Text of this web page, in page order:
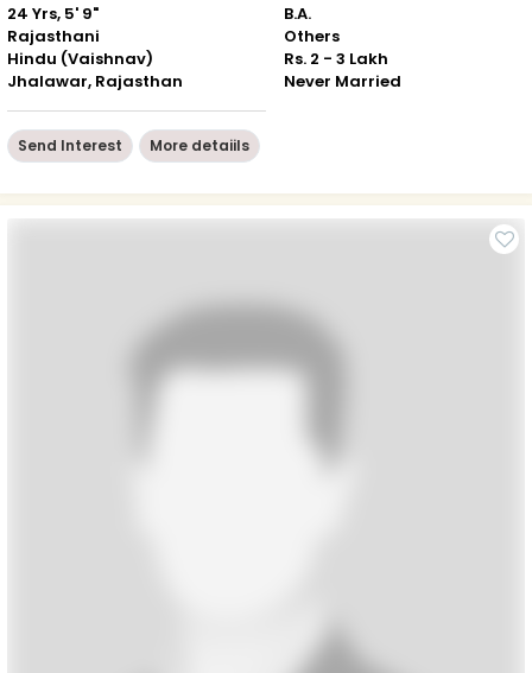
24 Yrs, 5' 9"
Rajasthani
Hindu (Vaishnav)
Jhalawar, Rajasthan
B.A.
Others
Rs. 2 - 3 Lakh
Never Married
Send Interest More detaiils